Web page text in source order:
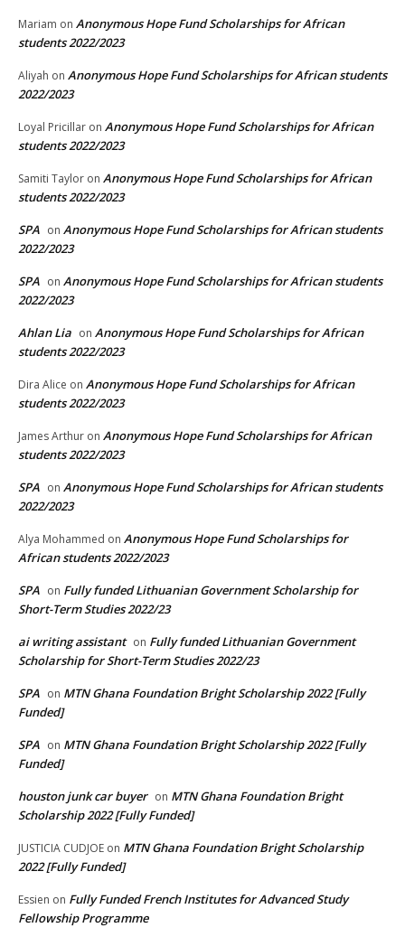
Mariam on Anonymous Hope Fund Scholarships for African
students 2022/2023
Aliyah on Anonymous Hope Fund Scholarships for African students
2022/2023
Loyal Pricillar on Anonymous Hope Fund Scholarships for African
students 2022/2023
Samiti Taylor on Anonymous Hope Fund Scholarships for African
students 2022/2023
SPA on Anonymous Hope Fund Scholarships for African students
2022/2023
SPA on Anonymous Hope Fund Scholarships for African students
2022/2023
Ahlan Lia on Anonymous Hope Fund Scholarships for African
students 2022/2023
Dira Alice on Anonymous Hope Fund Scholarships for African
students 2022/2023
James Arthur on Anonymous Hope Fund Scholarships for African
students 2022/2023
SPA on Anonymous Hope Fund Scholarships for African students
2022/2023
Alya Mohammed on Anonymous Hope Fund Scholarships for
African students 2022/2023
SPA on Fully funded Lithuanian Government Scholarship for
Short-Term Studies 2022/23
ai writing assistant on Fully funded Lithuanian Government
Scholarship for Short-Term Studies 2022/23
SPA on MTN Ghana Foundation Bright Scholarship 2022 [Fully
Funded]
SPA on MTN Ghana Foundation Bright Scholarship 2022 [Fully
Funded]
houston junk car buyer on MTN Ghana Foundation Bright
Scholarship 2022 [Fully Funded]
JUSTICIA CUDJOE on MTN Ghana Foundation Bright Scholarship
2022 [Fully Funded]
Essien on Fully Funded French Institutes for Advanced Study
Fellowship Programme